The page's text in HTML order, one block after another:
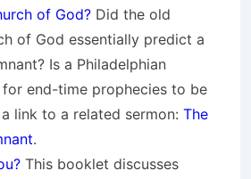
of God? Did the old
of God essentially predict a
Is a Philadelphian
for end-time prophecies to be
link to a related sermon: The
.
This booklet discusses